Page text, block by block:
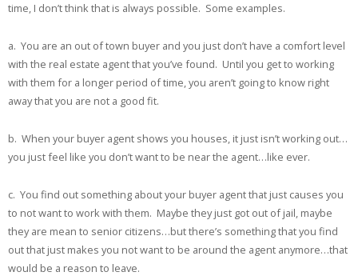
time, I don’t think that is always possible. Some examples.
a. You are an out of town buyer and you just don’t have a comfort level
with the real estate agent that you’ve found. Until you get to working
with them for a longer period of time, you aren’t going to know right
away that you are not a good fit.
b. When your buyer agent shows you houses, it just isn’t working out…
you just feel like you don’t want to be near the agent…like ever.
c. You find out something about your buyer agent that just causes you
to not want to work with them. Maybe they just got out of jail, maybe
they are mean to senior citizens…but there’s something that you find
out that just makes you not want to be around the agent anymore…that
would be a reason to leave.